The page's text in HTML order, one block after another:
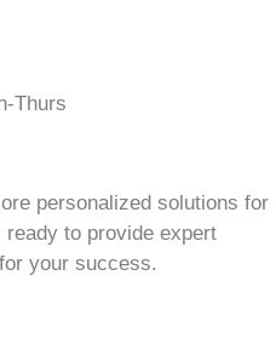
Thurs
personalized solutions for
to provide expert
your success.